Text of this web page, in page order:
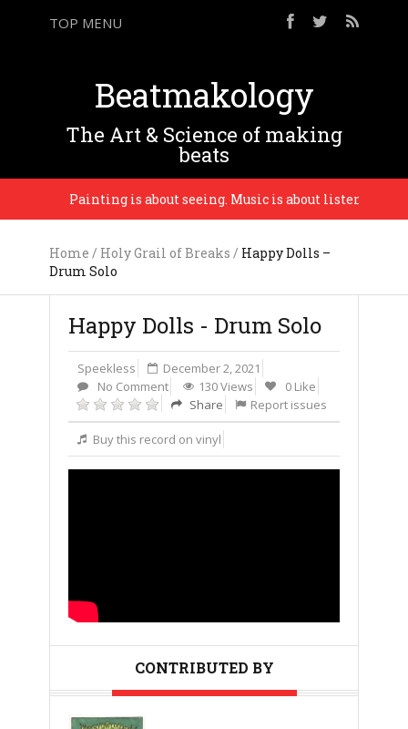
TOP MENU
Beatmakology
The Art & Science of making
beats
Painting is about seeing. Music is about listening. –
Home / Holy Grail of Breaks / Happy Dolls –
Drum Solo
Happy Dolls - Drum Solo
Speekless
December 2, 2021
No Comment
130 Views
0 Like
Share
Report issues
Buy this record on vinyl
CONTRIBUTED BY